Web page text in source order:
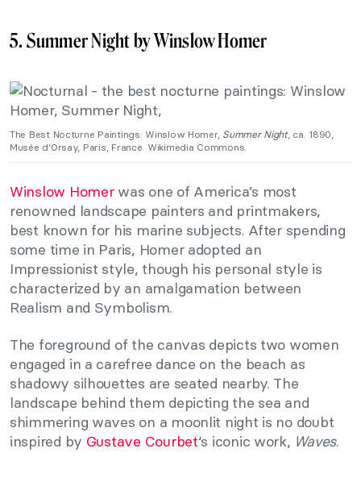
5. Summer Night by Winslow Homer
The Best Nocturne Paintings: Winslow Homer, Summer Night, ca. 1890,
Musée d’Orsay, Paris, France. Wikimedia Commons.
Winslow Homerwas one of America’s most
renowned landscape painters and printmakers,
best known for his marine subjects. After spending
some time in Paris, Homer adopted an
Impressionist style, though his personal style is
characterized by an amalgamation between
Realism and Symbolism.
The foreground of the canvas depicts two women
engaged in a carefree dance on the beach as
shadowy silhouettes are seated nearby. The
landscape behind them depicting the sea and
shimmering waves on a moonlit night is no doubt
inspired by Gustave Courbet‘s iconic work, Waves.